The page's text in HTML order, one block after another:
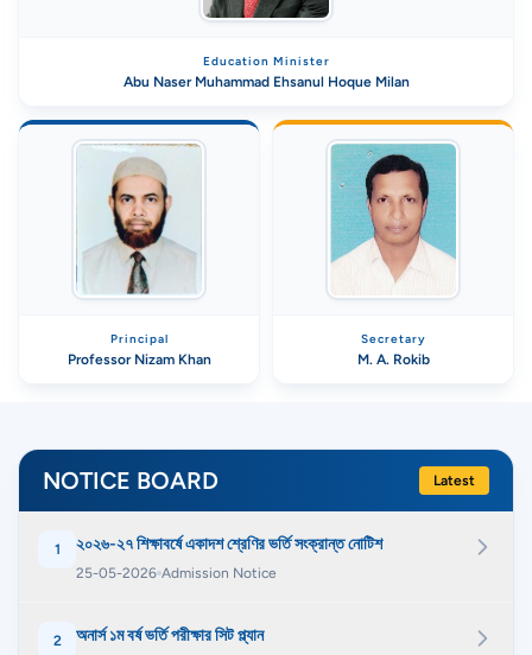
Education Minister
Abu Naser Muhammad Ehsanul Hoque Milan
Principal
Professor Nizam Khan
Secretary
M. A. Rokib
NOTICE BOARD Latest
1 ২০২৬-২৭ শিক্ষাবর্ষে একাদশ শ্রেণির ভর্তি সংক্রান্ত নোটিশ
25-05-2026 Admission Notice
2 অনার্স ১ম বর্ষ ভর্তি পরীক্ষার সিট প্ল্যান